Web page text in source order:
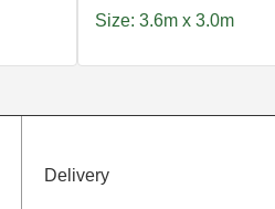
Size: 3.6m x 3.0m
Delivery